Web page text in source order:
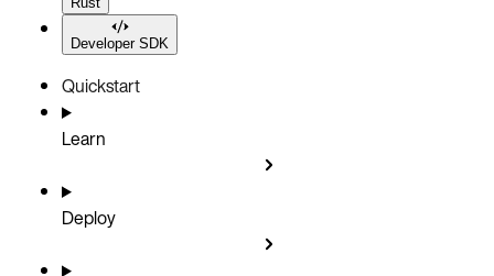
Developer SDK
Quickstart
Learn
Deploy